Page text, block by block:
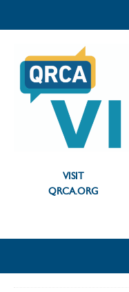
VISIT
QRCA.ORG